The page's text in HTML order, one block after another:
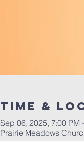
Time &
Sep 06, 2025, 7:00 PM
Prairie Meadows